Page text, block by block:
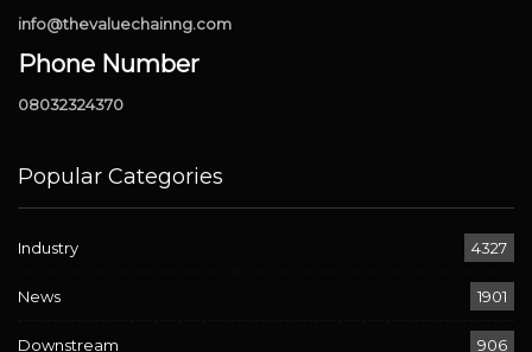
info@thevaluechainng.com
Phone Number
08032324370
Popular Categories
Industry 4327
News 1901
Downstream 906